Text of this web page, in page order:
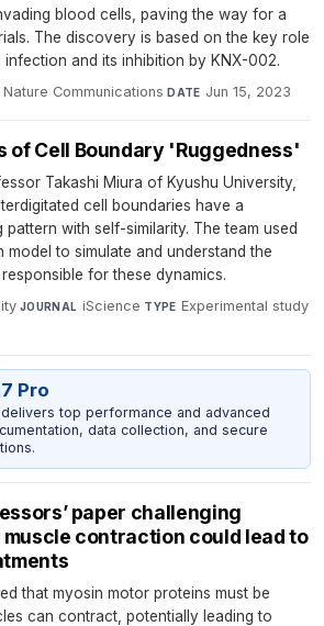
blood cells, paving the way for a
The discovery is based on the key role
and its inhibition by KNX-002.
Nature Communications·DATE Jun 15, 2023
of Cell Boundary 'Ruggedness'
Takashi Miura of Kyushu University,
cell boundaries have a
pattern with self-similarity. The team used
model to simulate and understand the
for these dynamics.
·JOURNAL iScience·TYPE Experimental study
Pro
top performance and advanced
data collection, and secure
paper challenging
contraction could lead to
that myosin motor proteins must be
can contract, potentially leading to